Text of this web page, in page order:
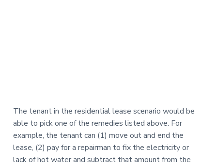
The tenant in the residential lease scenario would be
able to pick one of the remedies listed above. For
example, the tenant can (1) move out and end the
lease, (2) pay for a repairman to fix the electricity or
lack of hot water and subtract that amount from the